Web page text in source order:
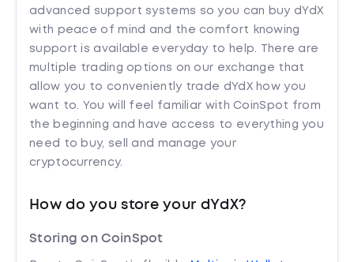
advanced support systems so you can buy dYdX
with peace of mind and the comfort knowing
support is available everyday to help. There are
multiple trading options on our exchange that
allow you to conveniently trade dYdX how you
want to. You will feel familiar with CoinSpot from
the beginning and have access to everything you
need to buy, sell and manage your
cryptocurrency.
How do you store your dYdX?
Storing on CoinSpot